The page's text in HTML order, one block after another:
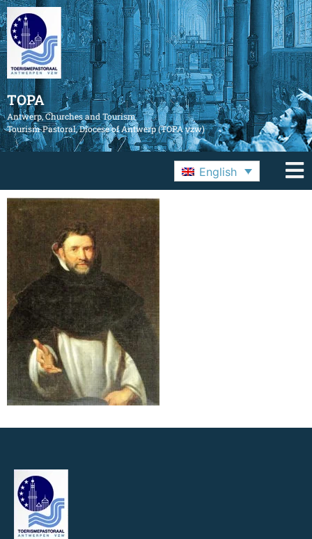
TOPA
Antwerp, Churches and Tourism
Tourism Pastoral, Diocese of Antwerp (TOPA vzw)
English